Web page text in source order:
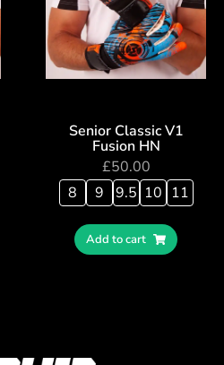
Senior Classic V1
Fusion HN
£50.00
8
9 9.5 10 11
Add to cart